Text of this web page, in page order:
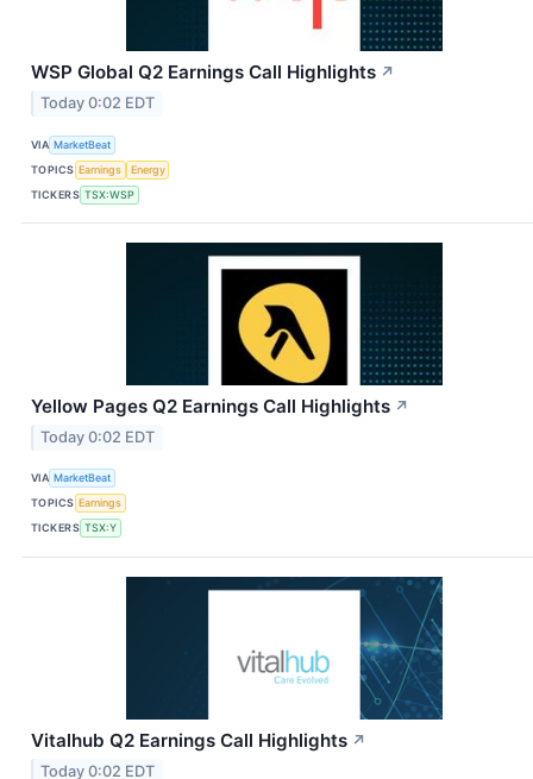
WSP Global Q2 Earnings Call Highlights ↗
Today 0:02 EDT
VIA MarketBeat
TOPICS Earnings
Energy
TICKERS TSX:WSP
Yellow Pages Q2 Earnings Call Highlights ↗
Today 0:02 EDT
VIA MarketBeat
TOPICS Earnings
TICKERS TSX:Y
Vitalhub Q2 Earnings Call Highlights ↗
Today 0:02 EDT